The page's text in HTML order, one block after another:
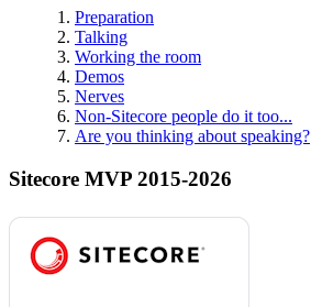
Preparation
Talking
Working the room
Demos
Nerves
Non-Sitecore people do it too...
Are you thinking about speaking?
Sitecore MVP 2015-2026